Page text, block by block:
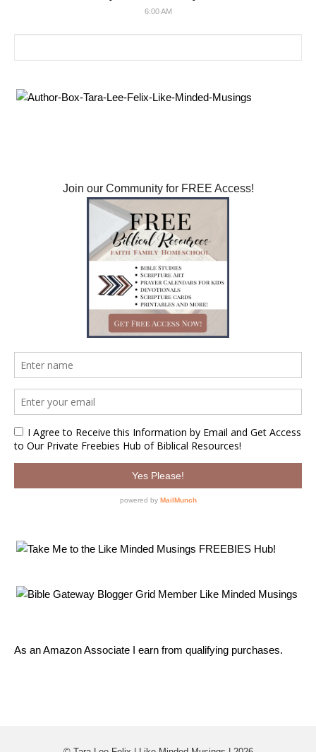
6:00 AM
As an Amazon Associate I earn from qualifying purchases.